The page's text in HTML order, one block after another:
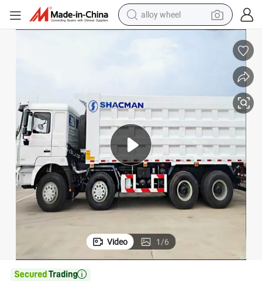
alloy wheel
farm tractor
human hair wig
electric scooter
smart phone
High - Power Shacman 8× 4 Dump Truck for Heavy - Duty Operations
Video 1/6
